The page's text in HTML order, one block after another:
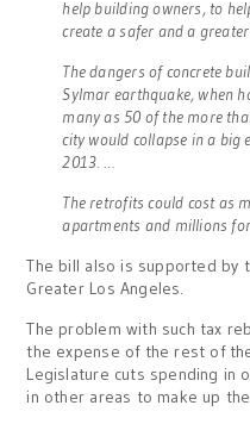
help building owners, to
create a safer and a
The dangers of concrete
Sylmar earthquake, when
many as 50 of the more
city would collapse in a big
2013. …
The retrofits could cost as
apartments and millions
The bill also is supported by
Greater Los Angeles.
The problem with such tax
the expense of the rest of
Legislature cuts spending in
in other areas to make up